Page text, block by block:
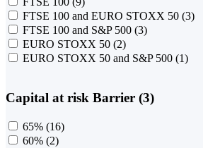
FTSE 100 and EURO STOXX 50 (3)
FTSE 100 and S&P 500 (3)
EURO STOXX 50 (2)
EURO STOXX 50 and S&P 500 (1)
Capital at risk Barrier (3)
65% (16)
60% (2)